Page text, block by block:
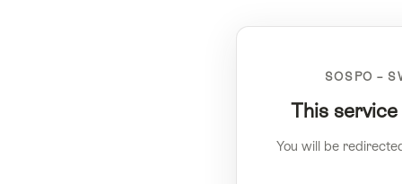
SOSPO –
This
You will be